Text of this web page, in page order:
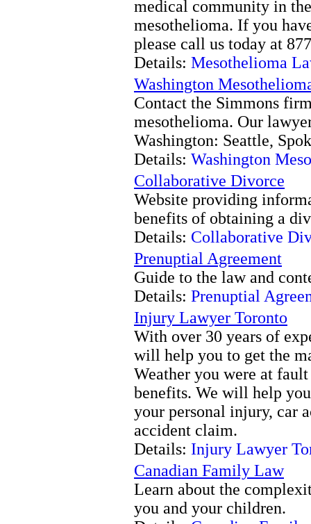
medical community in
mesothelioma. If you
please call us today at
Details: Mesothelioma
Washington
Contact the Simmons
mesothelioma. Our
Washington: Seattle,
Details: Washington
Collaborative Divorce
Website providing
benefits of obtaining a
Details: Collaborative
Prenuptial Agreement
Guide to the law and
Details: Prenuptial
Injury Lawyer Toronto
With over 30 years of
will help you to get the
Weather you were at
benefits. We will help
your personal injury, car
accident claim.
Details: Injury Lawyer
Canadian Family Law
Learn about the
you and your children.